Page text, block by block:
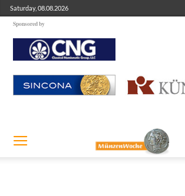
Saturday, 08.08.2026
Sponsored by